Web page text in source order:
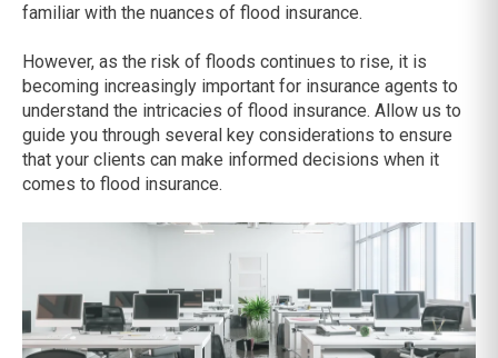
familiar with the nuances of flood insurance.
However, as the risk of floods continues to rise, it is
becoming increasingly important for insurance agents to
understand the intricacies of flood insurance. Allow us to
guide you through several key considerations to ensure
that your clients can make informed decisions when it
comes to flood insurance.